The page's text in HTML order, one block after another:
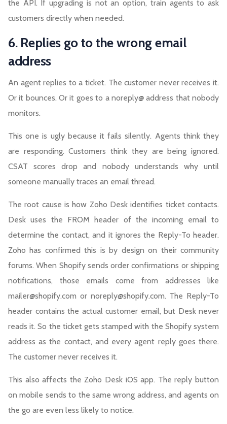
the API. If upgrading is not an option, train agents to ask
customers directly when needed.
6. Replies go to the wrong email
address
An agent replies to a ticket. The customer never receives it.
Or it bounces. Or it goes to a noreply@ address that nobody
monitors.
This one is ugly because it fails silently. Agents think they
are responding. Customers think they are being ignored.
CSAT scores drop and nobody understands why until
someone manually traces an email thread.
The root cause is how Zoho Desk identifies ticket contacts.
Desk uses the FROM header of the incoming email to
determine the contact, and it ignores the Reply-To header.
Zoho has confirmed this is by design on their community
forums. When Shopify sends order confirmations or shipping
notifications, those emails come from addresses like
mailer@shopify.com or noreply@shopify.com. The Reply-To
header contains the actual customer email, but Desk never
reads it. So the ticket gets stamped with the Shopify system
address as the contact, and every agent reply goes there.
The customer never receives it.
This also affects the Zoho Desk iOS app. The reply button
on mobile sends to the same wrong address, and agents on
the go are even less likely to notice.